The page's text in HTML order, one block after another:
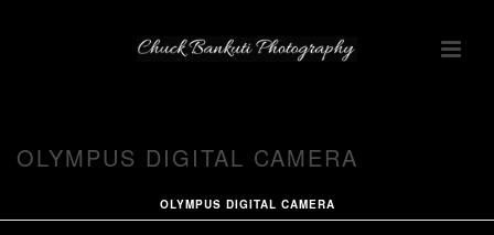
OLYMPUS DIGITAL CAMERA
OLYMPUS DIGITAL CAMERA